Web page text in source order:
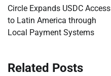
navigation
Circle Expands USDC Access
to Latin America through
Local Payment Systems
Related Posts